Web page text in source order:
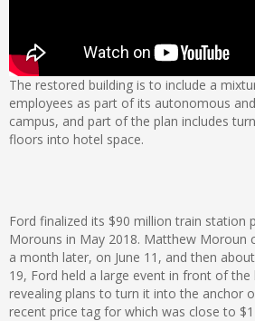
The restored building is to include a
employees as part of its autonomous
campus, and part of the plan includes
floors into hotel space.
Ford finalized its $90 million train station
Morouns in May 2018. Matthew Moroun
a month later, on June 11, and then
19, Ford held a large event in front of
revealing plans to turn it into the anchor
recent price tag for which was close to